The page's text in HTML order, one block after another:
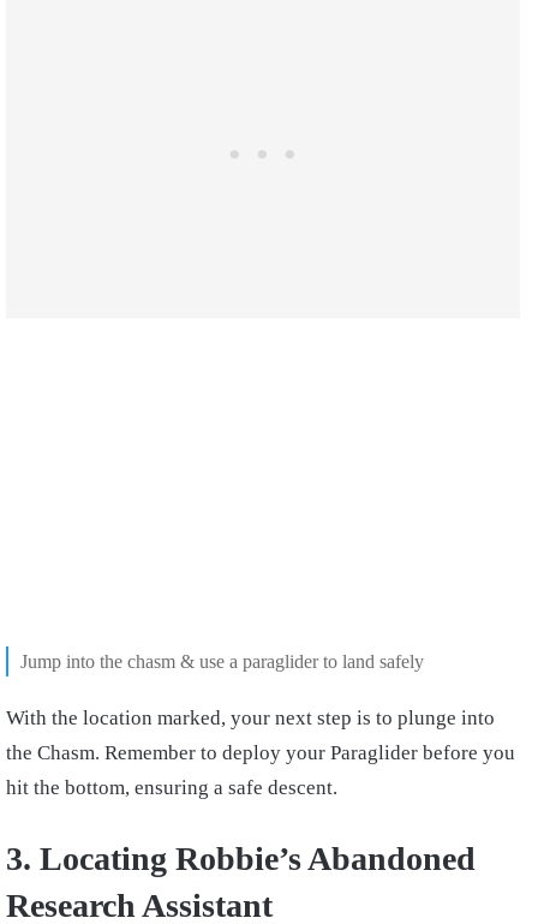
Jump into the chasm & use a paraglider to land safely
With the location marked, your next step is to plunge into
the Chasm. Remember to deploy your Paraglider before you
hit the bottom, ensuring a safe descent.
3. Locating Robbie’s Abandoned
Research Assistant